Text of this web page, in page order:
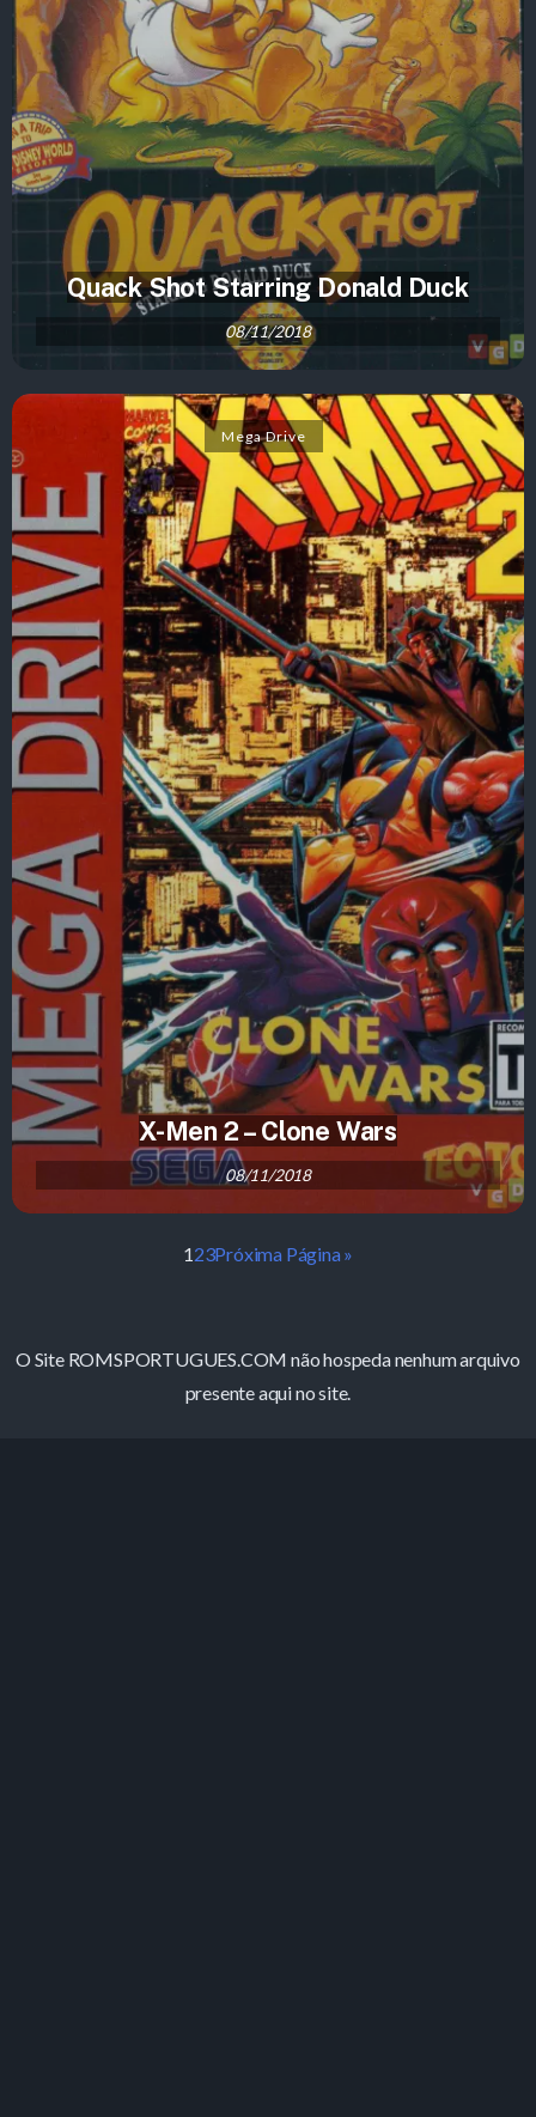
Quack Shot Starring Donald Duck
08/11/2018
Mega Drive
X-Men 2 – Clone Wars
08/11/2018
123Próxima Página »
O Site ROMSPORTUGUES.COM não hospeda nenhum arquivo
presente aqui no site.